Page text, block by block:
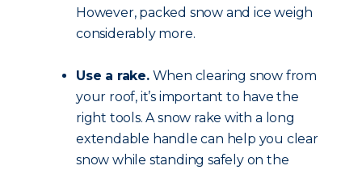
However, packed snow and ice weigh
considerably more.
Use a rake.When clearing snow from
your roof, it’s important to have the
right tools. A snow rake with a long
extendable handle can help you clear
snow while standing safely on the